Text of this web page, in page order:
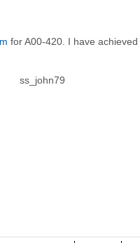
for A00-420. I have achieved
ss_john79